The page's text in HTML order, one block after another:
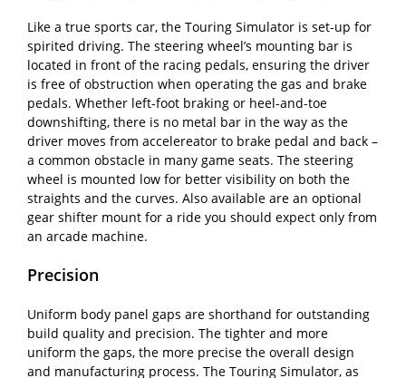
Like a true sports car, the Touring Simulator is set-up for
spirited driving. The steering wheel’s mounting bar is
located in front of the racing pedals, ensuring the driver
is free of obstruction when operating the gas and brake
pedals. Whether left-foot braking or heel-and-toe
downshifting, there is no metal bar in the way as the
driver moves from accelereator to brake pedal and back –
a common obstacle in many game seats. The steering
wheel is mounted low for better visibility on both the
straights and the curves. Also available are an optional
gear shifter mount for a ride you should expect only from
an arcade machine.
Precision
Uniform body panel gaps are shorthand for outstanding
build quality and precision. The tighter and more
uniform the gaps, the more precise the overall design
and manufacturing process. The Touring Simulator, as